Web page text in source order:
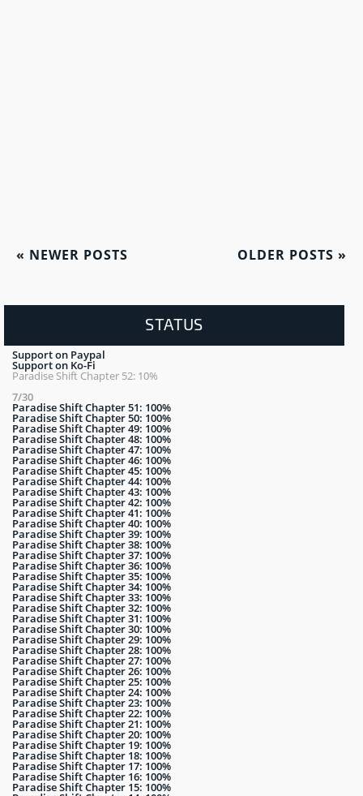
« NEWER POSTS OLDER POSTS »
STATUS
Support on Paypal
Support on Ko-Fi
Paradise Shift Chapter 52: 10%
7/30
Paradise Shift Chapter 51: 100%
Paradise Shift Chapter 50: 100%
Paradise Shift Chapter 49: 100%
Paradise Shift Chapter 48: 100%
Paradise Shift Chapter 47: 100%
Paradise Shift Chapter 46: 100%
Paradise Shift Chapter 45: 100%
Paradise Shift Chapter 44: 100%
Paradise Shift Chapter 43: 100%
Paradise Shift Chapter 42: 100%
Paradise Shift Chapter 41: 100%
Paradise Shift Chapter 40: 100%
Paradise Shift Chapter 39: 100%
Paradise Shift Chapter 38: 100%
Paradise Shift Chapter 37: 100%
Paradise Shift Chapter 36: 100%
Paradise Shift Chapter 35: 100%
Paradise Shift Chapter 34: 100%
Paradise Shift Chapter 33: 100%
Paradise Shift Chapter 32: 100%
Paradise Shift Chapter 31: 100%
Paradise Shift Chapter 30: 100%
Paradise Shift Chapter 29: 100%
Paradise Shift Chapter 28: 100%
Paradise Shift Chapter 27: 100%
Paradise Shift Chapter 26: 100%
Paradise Shift Chapter 25: 100%
Paradise Shift Chapter 24: 100%
Paradise Shift Chapter 23: 100%
Paradise Shift Chapter 22: 100%
Paradise Shift Chapter 21: 100%
Paradise Shift Chapter 20: 100%
Paradise Shift Chapter 19: 100%
Paradise Shift Chapter 18: 100%
Paradise Shift Chapter 17: 100%
Paradise Shift Chapter 16: 100%
Paradise Shift Chapter 15: 100%